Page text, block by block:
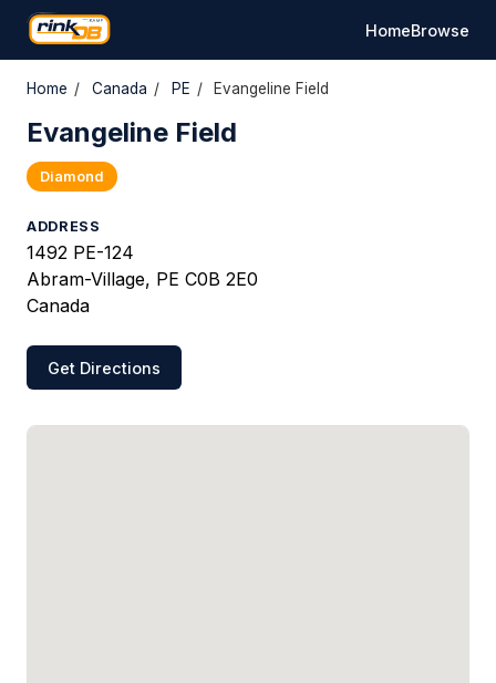
HomeBrowse
Home / Canada / PE / Evangeline Field
Evangeline Field
Diamond
ADDRESS
1492 PE-124
Abram-Village, PE C0B 2E0
Canada
Get Directions